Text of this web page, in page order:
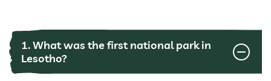
1. What was the first national park in
Lesotho?